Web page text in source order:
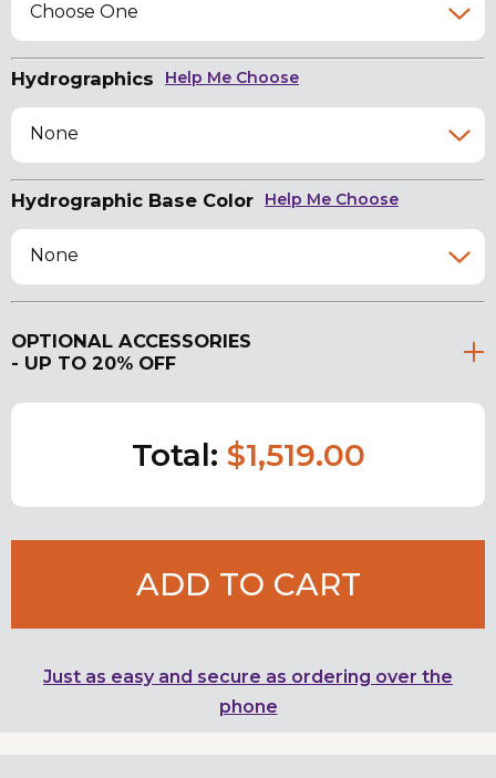
Choose One
Hydrographics Help Me Choose
None
Hydrographic Base Color Help Me Choose
None
OPTIONAL ACCESSORIES
- UP TO 20% OFF
Total: $1,519.00
ADD TO CART
Just as easy and secure as ordering over the
phone